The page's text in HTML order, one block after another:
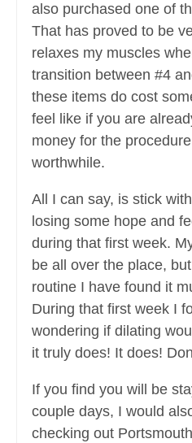
also purchased one of
That has proved to be
relaxes my muscles
transition between #4
these items do cost
feel like if you are
money for the
worthwhile.
All I can say, is stick
losing some hope and
during that first week.
be all over the place,
routine I have found it
During that first week I
wondering if dilating
it truly does! It does!
If you find you will be
couple days, I would
checking out